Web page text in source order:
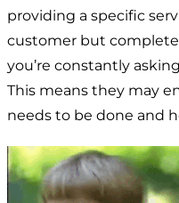
providing a specific
customer but
you’re constantly
This means they may
needs to be done and